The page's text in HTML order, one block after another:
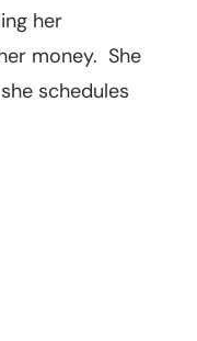
her
money. She
schedules